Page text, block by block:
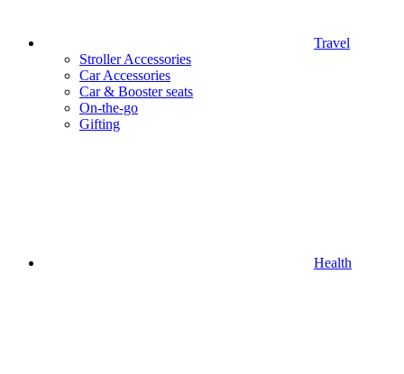
Travel
Stroller Accessories
Car Accessories
Car & Booster seats
On-the-go
Gifting
Health